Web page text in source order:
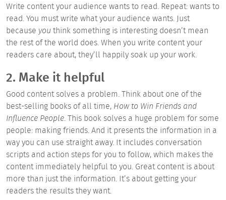
Write content your audience wants to read. Repeat: wants to
read. You must write what your audience wants. Just
because you think something is interesting doesn’t mean
the rest of the world does. When you write content your
readers care about, they’ll happily soak up your work.
2. Make it helpful
Good content solves a problem. Think about one of the
best-selling books of all time, How to Win Friends and
Influence People. This book solves a huge problem for some
people: making friends. And it presents the information in a
way you can use straight away. It includes conversation
scripts and action steps for you to follow, which makes the
content immediately helpful to you. Great content is about
more than just the information. It’s about getting your
readers the results they want.